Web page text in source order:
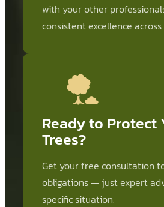
with your other
consistent excellence
Ready to Protect
Trees?
Get your free consultation
obligations — just expert
specific situation.